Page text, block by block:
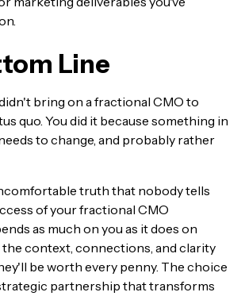
Line
bring on a fractional CMO to
quo. You did it because something in
to change, and probably rather
truth that nobody tells
of your fractional CMO
as much on you as it does on
the context, connections, and clarity
be worth every penny. The choice
partnership that transforms